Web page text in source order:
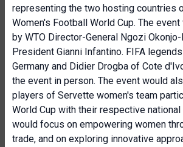
representing the two hosting countries
Women's Football World Cup. The
by WTO Director-General Ngozi
President Gianni Infantino. FIFA
Germany and Didier Drogba of Cote
the event in person. The event would
players of Servette women's team
World Cup with their respective
would focus on empowering women
trade, and on exploring innovative